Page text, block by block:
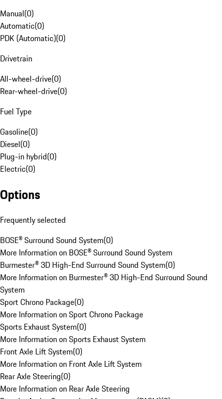
Manual(0)
Automatic(0)
PDK (Automatic)(0)
Drivetrain
All-wheel-drive(0)
Rear-wheel-drive(0)
Fuel Type
Gasoline(0)
Diesel(0)
Plug-in hybrid(0)
Electric(0)
Options
Frequently selected
BOSE® Surround Sound System(0)
More Information on BOSE® Surround Sound System
Burmester® 3D High-End Surround Sound System(0)
More Information on Burmester® 3D High-End Surround Sound
System
Sport Chrono Package(0)
More Information on Sport Chrono Package
Sports Exhaust System(0)
More Information on Sports Exhaust System
Front Axle Lift System(0)
More Information on Front Axle Lift System
Rear Axle Steering(0)
More Information on Rear Axle Steering